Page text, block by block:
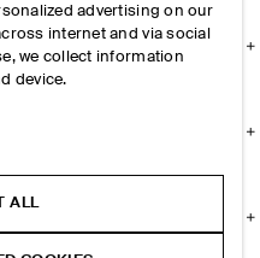
advertising on our
internet and via social
we collect information
device.
ALL